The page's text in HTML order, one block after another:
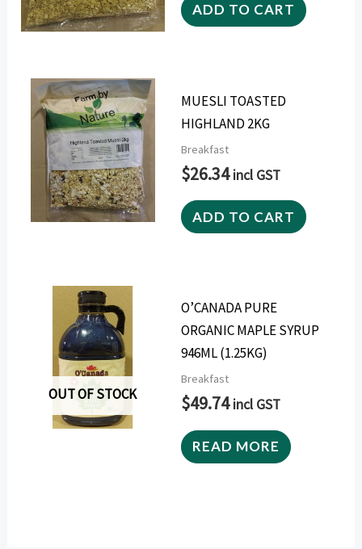
ADD TO CART
MUESLI TOASTED
HIGHLAND 2KG
Breakfast
$26.34 incl GST
ADD TO CART
OUT OF STOCK
O’CANADA PURE
ORGANIC MAPLE SYRUP
946ML (1.25KG)
Breakfast
$49.74 incl GST
READ MORE